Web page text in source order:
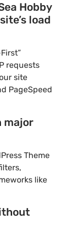
Hobby
load
requests
site
PageSpeed
major
Theme
like